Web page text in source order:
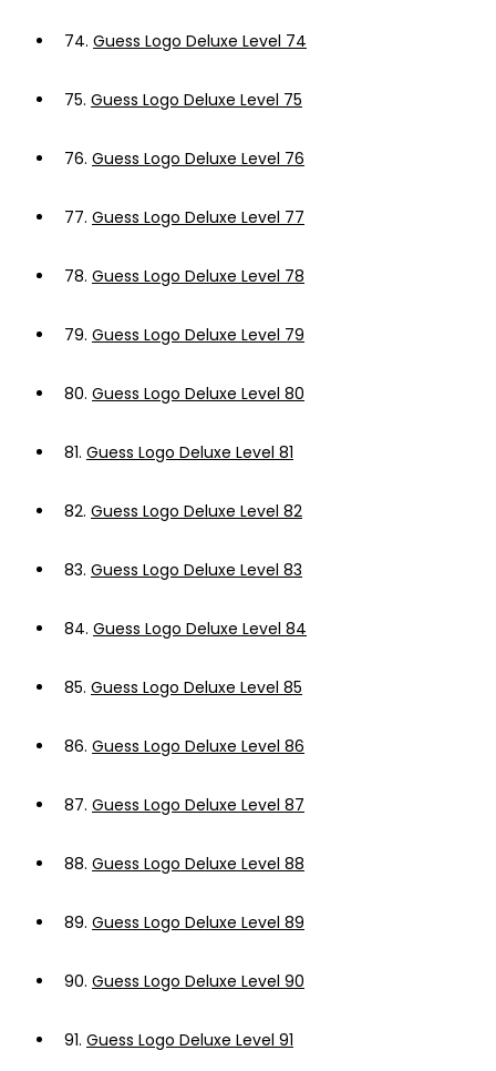
74. Guess Logo Deluxe Level 74
75. Guess Logo Deluxe Level 75
76. Guess Logo Deluxe Level 76
77. Guess Logo Deluxe Level 77
78. Guess Logo Deluxe Level 78
79. Guess Logo Deluxe Level 79
80. Guess Logo Deluxe Level 80
81. Guess Logo Deluxe Level 81
82. Guess Logo Deluxe Level 82
83. Guess Logo Deluxe Level 83
84. Guess Logo Deluxe Level 84
85. Guess Logo Deluxe Level 85
86. Guess Logo Deluxe Level 86
87. Guess Logo Deluxe Level 87
88. Guess Logo Deluxe Level 88
89. Guess Logo Deluxe Level 89
90. Guess Logo Deluxe Level 90
91. Guess Logo Deluxe Level 91